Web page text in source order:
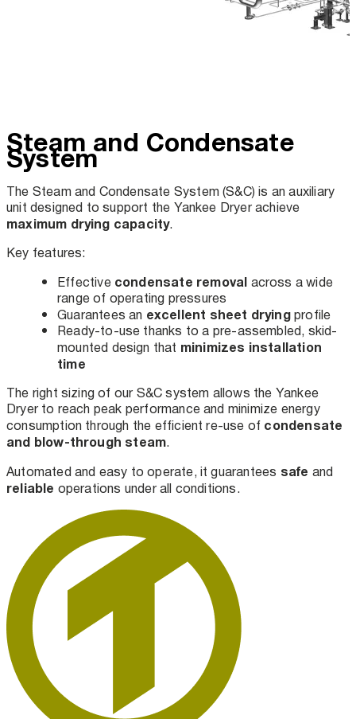
Steam and Condensate
System
The Steam and Condensate System (S&C) is an auxiliary
unit designed to support the Yankee Dryer achieve
maximum drying capacity.
Key features:
Effective condensate removal across a wide
range of operating pressures
Guarantees an excellent sheet dryingprofile
Ready-to-use thanks to a pre-assembled, skid-
mounted design that minimizes installation
time
The right sizing of our S&C system allows the Yankee
Dryer to reach peak performance and minimize energy
consumption through the efficient re-use of condensate
and blow-through steam.
Automated and easy to operate, it guarantees safe and
reliable operations under all conditions.